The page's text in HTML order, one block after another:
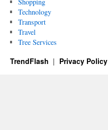
Technology
Transport
Travel
Tree Services
TrendFlash Privacy Policy